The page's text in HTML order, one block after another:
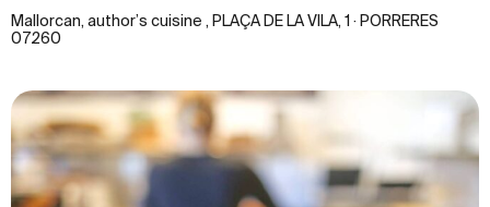
Mallorcan, author’s cuisine , PLAÇA DE LA VILA, 1 · PORRERES
07260